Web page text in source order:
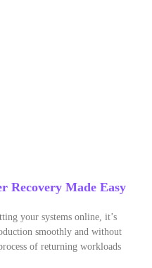
Recovery Made Easy
your systems online, it’s
smoothly and without
of returning workloads